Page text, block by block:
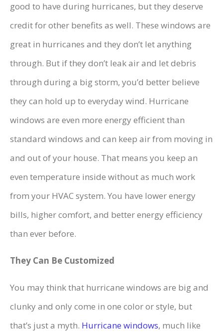
good to have during hurricanes, but they deserve
credit for other benefits as well. These windows are
great in hurricanes and they don’t let anything
through. But if they don’t leak air and let debris
through during a big storm, you’d better believe
they can hold up to everyday wind. Hurricane
windows are even more energy efficient than
standard windows and can keep air from moving in
and out of your house. That means you keep an
even temperature inside without as much work
from your HVAC system. You have lower energy
bills, higher comfort, and better energy efficiency
than ever before.
They Can Be Customized
You may think that hurricane windows are big and
clunky and only come in one color or style, but
that’s just a myth. Hurricane windows, much like